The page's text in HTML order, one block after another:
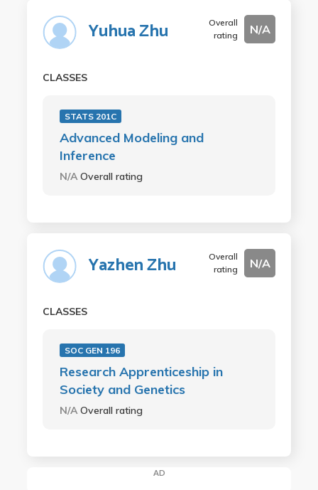
Yuhua Zhu
Overall
rating
N/A
CLASSES
STATS 201C
Advanced Modeling and
Inference
N/AOverall rating
Yazhen Zhu
Overall
rating
N/A
CLASSES
SOC GEN 196
Research Apprenticeship in
Society and Genetics
N/AOverall rating
AD